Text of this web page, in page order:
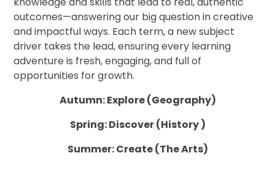
outcomes—answering our big question in creative
and impactful ways. Each term, a new subject
driver takes the lead, ensuring every learning
adventure is fresh, engaging, and full of
opportunities for growth.
Autumn: Explore (Geography)
Spring: Discover (History )
Summer: Create (The Arts)